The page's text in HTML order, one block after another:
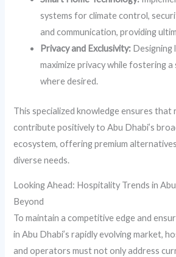
systems for climate control,
and communication, providing
Privacy and Exclusivity:
maximize privacy while fostering
where desired.
This specialized knowledge ensures
contribute positively to Abu Dhabi’s
ecosystem, offering premium
diverse needs.
Looking Ahead: Hospitality Trends in
Beyond
To maintain a competitive edge and
in Abu Dhabi’s rapidly evolving market,
and operators must not only address